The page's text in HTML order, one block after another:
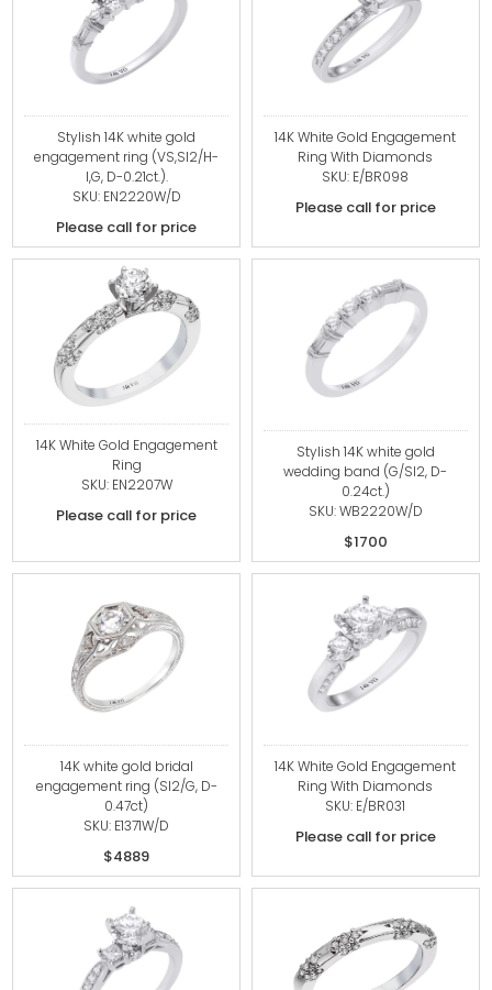
Stylish 14K white gold
engagement ring (VS,SI2/H-
I,G, D-0.21ct.).
SKU: EN2220W/D
Please call for price
14K White Gold Engagement
Ring With Diamonds
SKU: E/BR098
Please call for price
14K White Gold Engagement
Ring
SKU: EN2207W
Please call for price
Stylish 14K white gold
wedding band (G/SI2, D-
0.24ct.)
SKU: WB2220W/D
$1700
14K white gold bridal
engagement ring (SI2/G, D-
0.47ct)
SKU: E1371W/D
$4889
14K White Gold Engagement
Ring With Diamonds
SKU: E/BR031
Please call for price